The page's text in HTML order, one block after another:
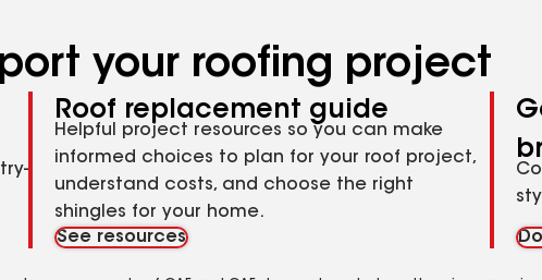
your roofing project
Roof replacement guide
Helpful project resources so you can make
informed choices to plan for your roof project,
understand costs, and choose the right
shingles for your home.
See resources